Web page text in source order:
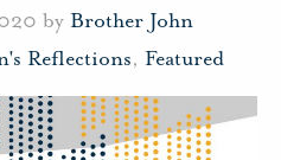
by Brother John
Reflections, Featured